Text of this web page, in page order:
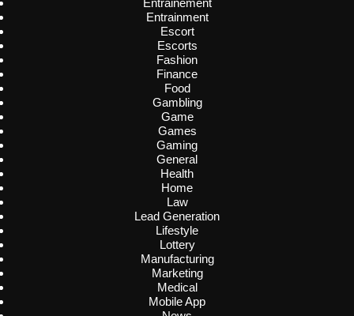
Entrainement
Entrainment
Escort
Escorts
Fashion
Finance
Food
Gambling
Game
Games
Gaming
General
Health
Home
Law
Lead Generation
Lifestyle
Lottery
Manufacturing
Marketing
Medical
Mobile App